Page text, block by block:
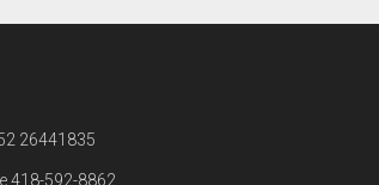
26441835
418-592-8862